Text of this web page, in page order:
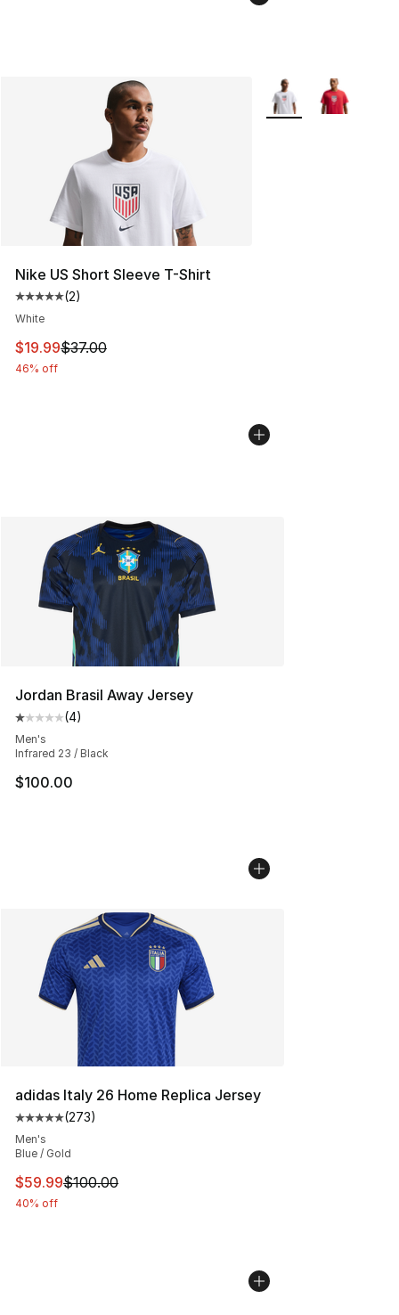
Nike US Short Sleeve T-Shirt
Average customer rating - [5 out of 5 stars], 2 reviews
(2)
White
This item is on sale. Price dropped from $37.00 to
$19.99$37.00
46% off
More Colors
Jordan Brasil Away Jersey
Average customer rating - [1 out of 5 stars], 4 reviews
(4)
Men's
Infrared 23 / Black
$100.00
adidas Italy 26 Home Replica Jersey
Average customer rating - [5 out of 5 stars], 273
(273)
Men's
Blue / Gold
This item is on sale. Price dropped from $100.00 to
$59.99$100.00
40% off